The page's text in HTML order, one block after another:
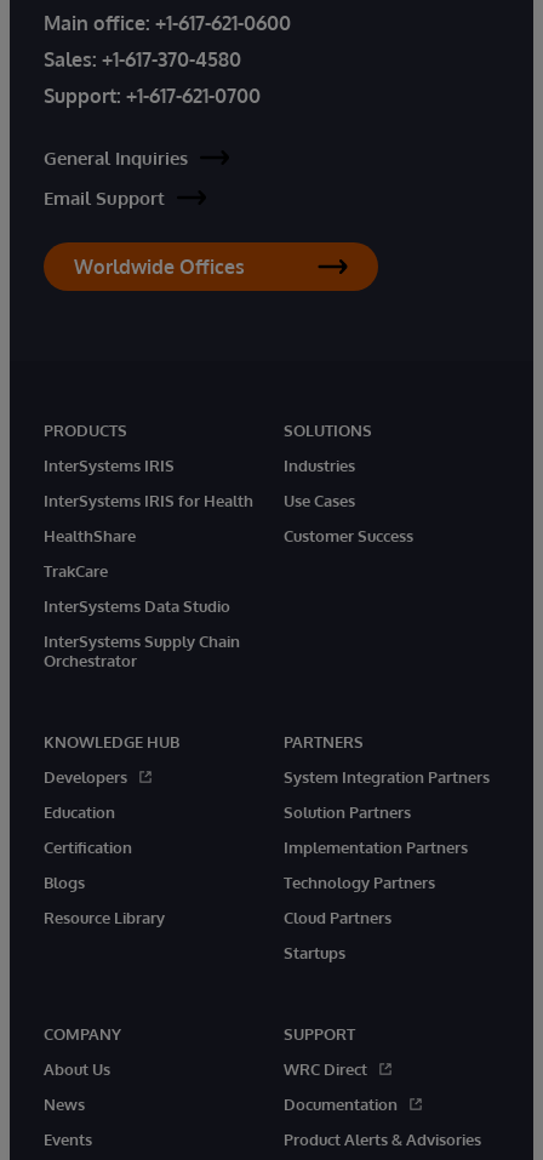
Main office: +1-617-621-0600
Sales: +1-617-370-4580
Support: +1-617-621-0700
General Inquiries
Email Support
Worldwide Offices
PRODUCTS
InterSystems IRIS
InterSystems IRIS for Health
HealthShare
TrakCare
InterSystems Data Studio
InterSystems Supply Chain
Orchestrator
SOLUTIONS
Industries
Use Cases
Customer Success
KNOWLEDGE HUB
Developers
Education
Certification
Blogs
Resource Library
PARTNERS
System Integration Partners
Solution Partners
Implementation Partners
Technology Partners
Cloud Partners
Startups
COMPANY
About Us
News
Events
SUPPORT
WRC Direct
Documentation
Product Alerts & Advisories